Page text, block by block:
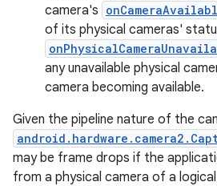
camera's
of its physical cameras'
any unavailable physical
camera becoming available.
Given the pipeline nature of the
may be frame drops if the
from a physical camera of a